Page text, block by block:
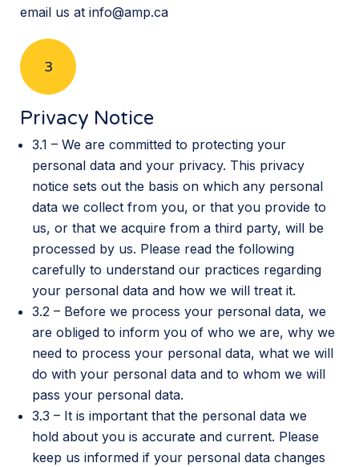
email us at info@amp.ca
3
Privacy Notice
3.1 – We are committed to protecting your
personal data and your privacy. This privacy
notice sets out the basis on which any personal
data we collect from you, or that you provide to
us, or that we acquire from a third party, will be
processed by us. Please read the following
carefully to understand our practices regarding
your personal data and how we will treat it.
3.2 – Before we process your personal data, we
are obliged to inform you of who we are, why we
need to process your personal data, what we will
do with your personal data and to whom we will
pass your personal data.
3.3 – It is important that the personal data we
hold about you is accurate and current. Please
keep us informed if your personal data changes